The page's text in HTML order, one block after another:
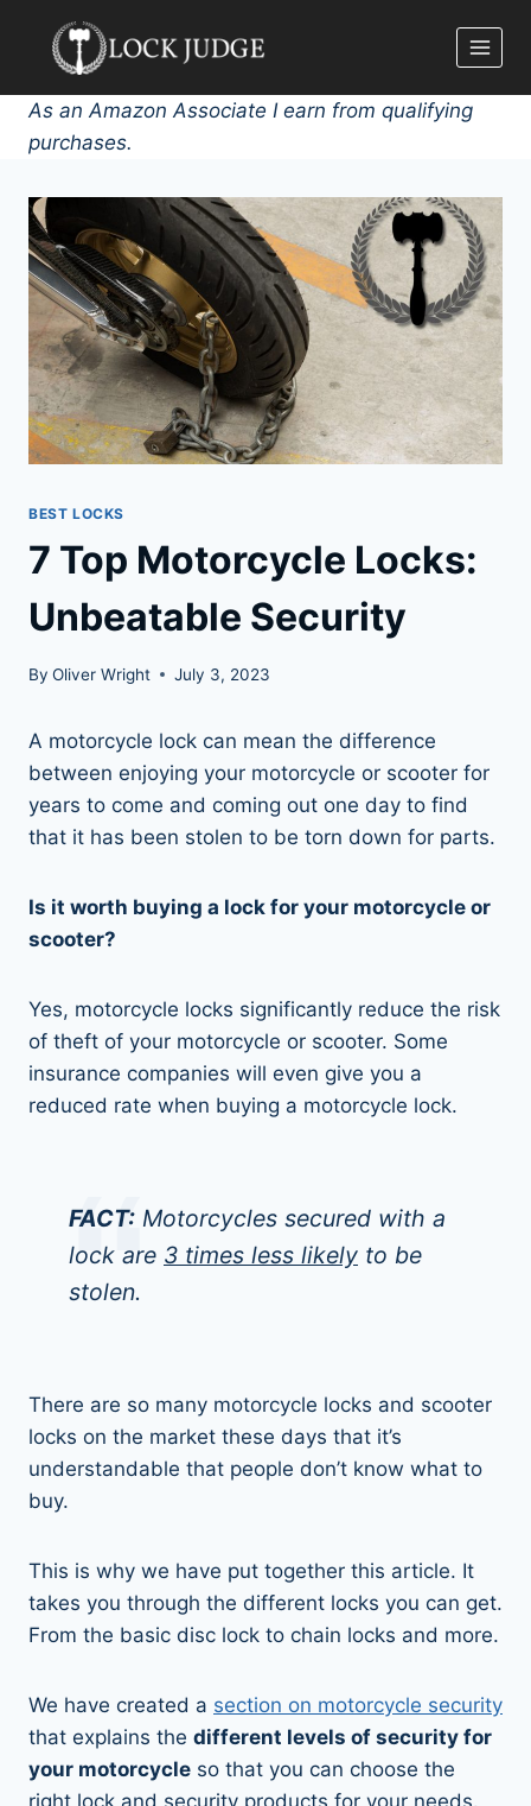
content
As an Amazon Associate I earn from qualifying
purchases.
BEST LOCKS
7 Top Motorcycle Locks:
Unbeatable Security
By Oliver Wright July 3, 2023
A motorcycle lock can mean the difference
between enjoying your motorcycle or scooter for
years to come and coming out one day to find
that it has been stolen to be torn down for parts.
Is it worth buying a lock for your motorcycle or
scooter?
Yes, motorcycle locks significantly reduce the risk
of theft of your motorcycle or scooter. Some
insurance companies will even give you a
reduced rate when buying a motorcycle lock.
FACT: Motorcycles secured with a
lock are 3 times less likely to be
stolen.
There are so many motorcycle locks and scooter
locks on the market these days that it’s
understandable that people don’t know what to
buy.
This is why we have put together this article. It
takes you through the different locks you can get.
From the basic disc lock to chain locks and more.
We have created a section on motorcycle security
that explains the different levels of security for
your motorcycle so that you can choose the
right lock and security products for your needs.